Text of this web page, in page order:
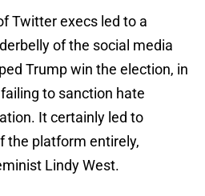
Twitter execs led to a
of the social media
Trump win the election, in
to sanction hate
It certainly led to
the platform entirely,
Lindy West.